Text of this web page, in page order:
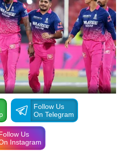
Follow Us
On Telegram
Us
Instagram